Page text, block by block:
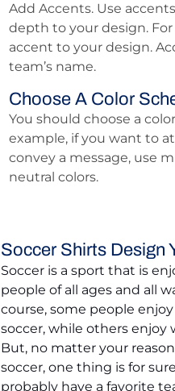
Add Accents. Use
depth to your design.
accent to your design.
team’s name.
Choose A Color
You should choose a
example, if you want to
convey a message, use
neutral colors.
Soccer Shirts Design
Soccer is a sport that is
people of all ages and all
course, some people
soccer, while others enjoy
But, no matter your
soccer, one thing is for
probably have a favorite